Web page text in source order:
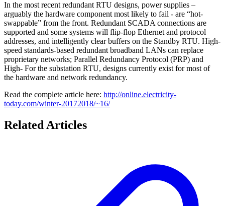
In the most recent redundant RTU designs, power supplies –
arguably the hardware component most likely to fail - are “hot-
swappable” from the front. Redundant SCADA connections are
supported and some systems will flip-flop Ethernet and protocol
addresses, and intelligently clear buffers on the Standby RTU. High-
speed standards-based redundant broadband LANs can replace
proprietary networks; Parallel Redundancy Protocol (PRP) and
High- For the substation RTU, designs currently exist for most of
the hardware and network redundancy.
Read the complete article here: http://online.electricity-
today.com/winter-20172018/~16/
Related Articles